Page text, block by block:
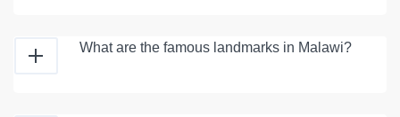
What are the famous landmarks in Malawi?